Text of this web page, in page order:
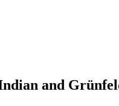
and